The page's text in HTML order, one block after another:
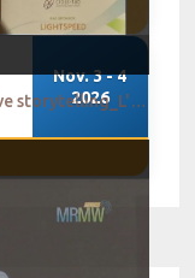
Revamping a product through effective storytelling_L'Oreal Singapore
Nov. 3 - 4
2026